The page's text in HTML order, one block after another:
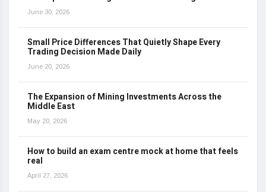
June 30, 2026
Small Price Differences That Quietly Shape Every
Trading Decision Made Daily
June 20, 2026
The Expansion of Mining Investments Across the
Middle East
May 20, 2026
How to build an exam centre mock at home that feels
real
April 27, 2026